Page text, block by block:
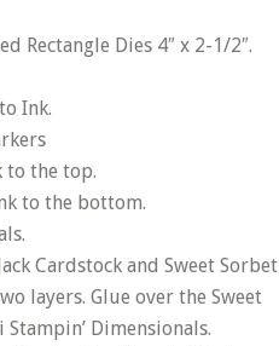
Rectangle Dies 4″ x 2-1/2″.
Ink.
to the top.
to the bottom.
Cardstock and Sweet Sorbet
layers. Glue over the Sweet
Dimensionals.